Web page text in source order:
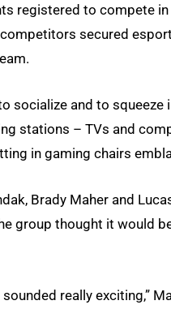
registered to compete
secured
socialize and to
stations – TVs and
in gaming chairs
Brady Maher and
group thought it would
really exciting,”